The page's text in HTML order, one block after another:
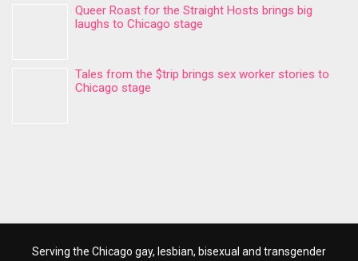
Queer Roast for the Straight Hosts brings big
laughs to Chicago stage
Tales from the $trip brings sex worker stories to
Chicago stage
Serving the Chicago gay, lesbian, bisexual and transgender